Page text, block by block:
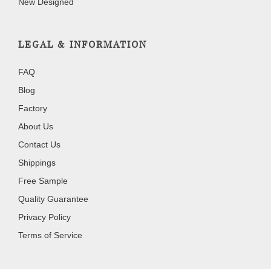
LEGAL & INFORMATION
FAQ
Blog
Factory
About Us
Contact Us
Shippings
Free Sample
Quality Guarantee
Privacy Policy
Terms of Service